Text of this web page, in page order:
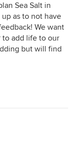
Sea Salt in
as to not have
We want
add life to our
but will find